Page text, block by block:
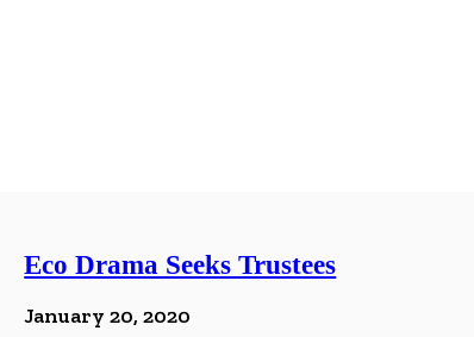
Eco Drama Seeks Trustees
January 20, 2020